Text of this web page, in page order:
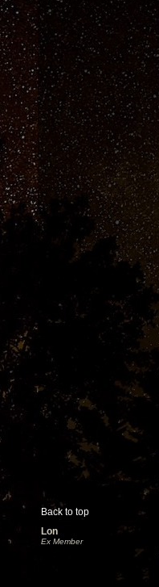
Back to top
Lon
Ex Member